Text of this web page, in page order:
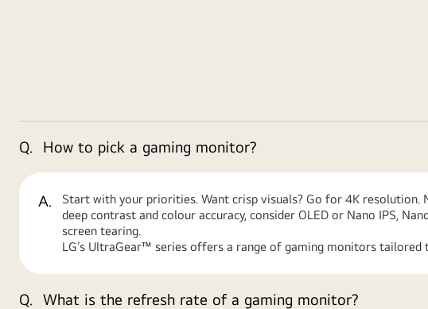
Q. How to pick a gaming monitor?
A.
Start with your priorities. Want crisp visuals? Go for 4K
deep contrast and colour accuracy, consider OLED or Nano IPS,
screen tearing.
LG’s UltraGear™ series offers a range of gaming monitors
Q. What is the refresh rate of a gaming monitor?